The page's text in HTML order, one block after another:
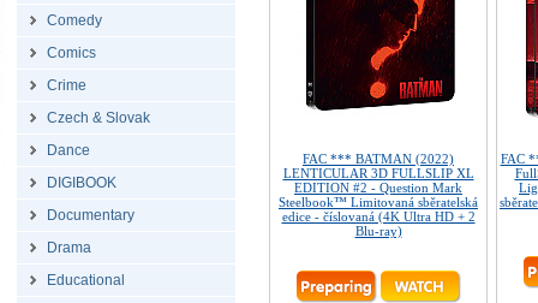
Comedy
Comics
Crime
Czech & Slovak
Dance
DIGIBOOK
Documentary
Drama
Educational
FAC *** BATMAN (2022)
LENTICULAR 3D FULLSLIP XL
EDITION #2 - Question Mark
Steelbook™ Limitovaná sběratelská
edice - číslovaná (4K Ultra HD + 2
Blu-ray)
FAC